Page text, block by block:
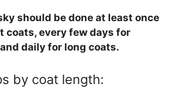
should be done at least once
coats, every few days for
daily for long coats.
by coat length: